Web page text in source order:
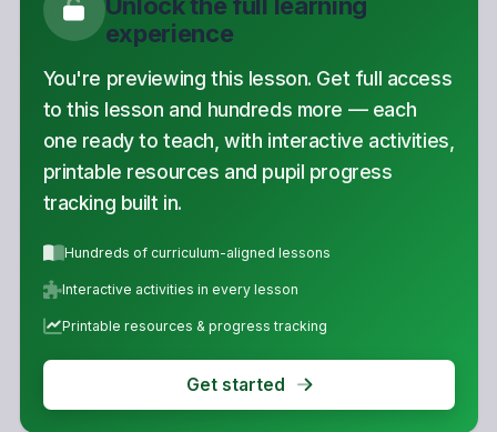
Unlock the full learning
experience
You're previewing this lesson. Get full access
to this lesson and hundreds more — each
one ready to teach, with interactive activities,
printable resources and pupil progress
tracking built in.
Hundreds of curriculum-aligned lessons
Interactive activities in every lesson
Printable resources & progress tracking
Get started